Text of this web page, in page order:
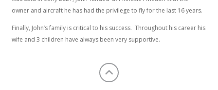
owner and aircraft he has had the privilege to fly for the last 16 years.
Finally, John’s family is critical to his success. Throughout his career his
wife and 3 children have always been very supportive.